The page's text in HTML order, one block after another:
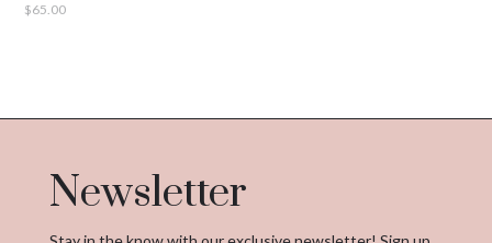
$65.00
Newsletter